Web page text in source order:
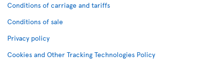
Conditions of carriage and tariffs
Conditions of sale
Privacy policy
Cookies and Other Tracking Technologies Policy